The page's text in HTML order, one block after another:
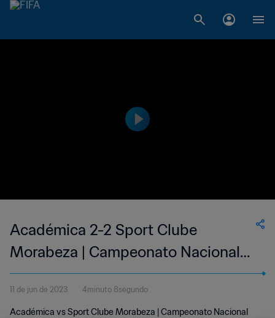
Académica 2-2 Sport Clube
Morabeza | Campeonato Nacional
Masculino de Cabo Verde | 11 Jun
2023
11 de jun de 2023 4minuto 8segundo
Académica vs Sport Clube Morabeza | Campeonato Nacional